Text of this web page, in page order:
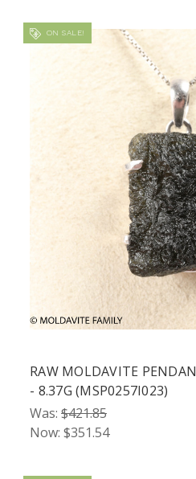
ON SALE!
RAW MOLDAVITE
- 8.37G (MSP0257I023)
Was: $421.85
Now: $351.54